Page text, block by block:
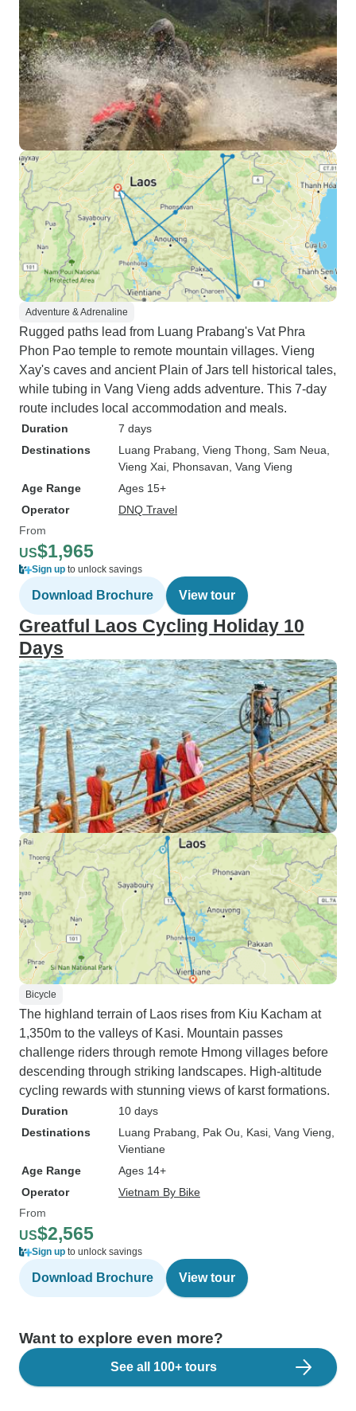
Adventure & Adrenaline
Rugged paths lead from Luang Prabang's Vat Phra
Phon Pao temple to remote mountain villages. Vieng
Xay's caves and ancient Plain of Jars tell historical tales,
while tubing in Vang Vieng adds adventure. This 7-day
route includes local accommodation and meals.
Duration
7 days
Destinations
Luang Prabang , Vieng Thong , Sam Neua
Vieng Xai , Phonsavan , Vang Vieng
Age Range
Ages 15+
Operator
DNQ Travel
From
US$1,965
Sign up to unlock savings
Download Brochure View tour
Greatful Laos Cycling Holiday 10
Days
Bicycle
The highland terrain of Laos rises from Kiu Kacham at
1,350m to the valleys of Kasi. Mountain passes
challenge riders through remote Hmong villages before
descending through striking landscapes. High-altitude
cycling rewards with stunning views of karst formations.
Duration
10 days
Destinations
Luang Prabang , Pak Ou , Kasi , Vang Vieng
Vientiane
Age Range
Ages 14+
Operator
Vietnam By Bike
From
US$2,565
Sign up to unlock savings
Download Brochure View tour
Want to explore even more?
See all 100+ tours